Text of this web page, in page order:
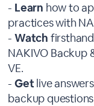
- Learn how to
practices with
-Watch
NAKIVO Backup
VE.
-Get live
backup